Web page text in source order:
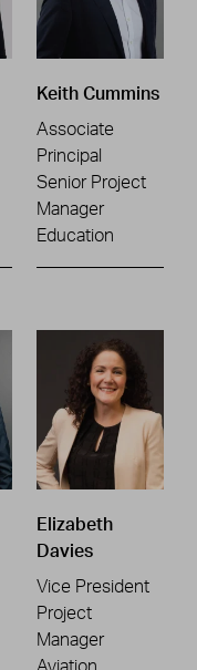
Keith Cummins
Associate
Principal
Senior Project
Manager
Education
Elizabeth
Davies
Vice President
Project
Manager